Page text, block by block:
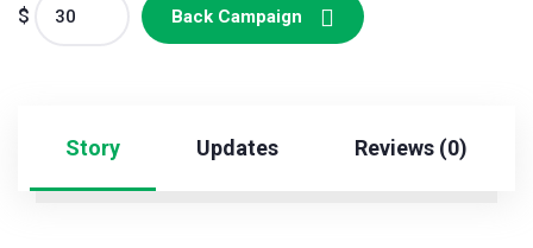
$ Back Campaign
Story Updates Reviews (0)